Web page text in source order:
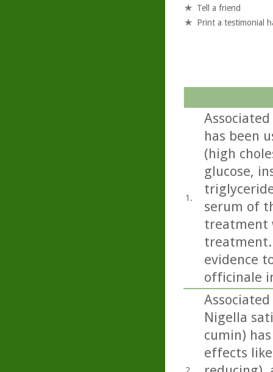
Tell a friend
Print a testimonial
1.
has been
(high
glucose,
serum of
treatment
evidence
officinale
Nigella
cumin)
effects